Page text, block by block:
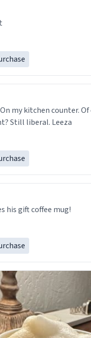
my kitchen counter. Of
Still liberal. Leeza
his gift coffee mug!